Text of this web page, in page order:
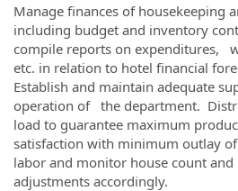
Manage finances of housekeeping
including budget and inventory
compile reports on expenditures,
etc. in relation to hotel financial
Establish and maintain adequate
operation of the department.
load to guarantee maximum
satisfaction with minimum outlay
labor and monitor house count and
adjustments accordingly.